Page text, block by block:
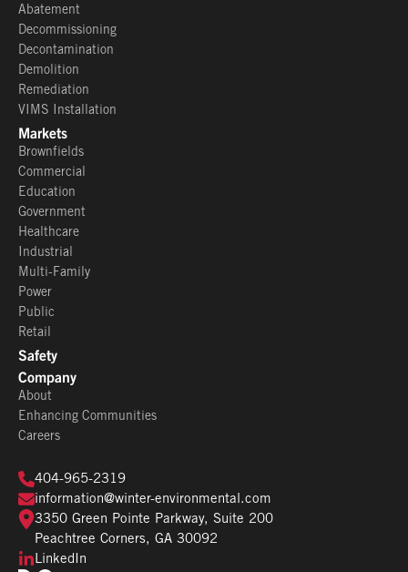
Abatement
Decommissioning
Decontamination
Demolition
Remediation
VIMS Installation
Markets
Brownfields
Commercial
Education
Government
Healthcare
Industrial
Multi-Family
Power
Public
Retail
Safety
Company
About
Enhancing Communities
Careers
404-965-2319
information@winter-environmental.com
3350 Green Pointe Parkway, Suite 200
Peachtree Corners, GA 30092
LinkedIn